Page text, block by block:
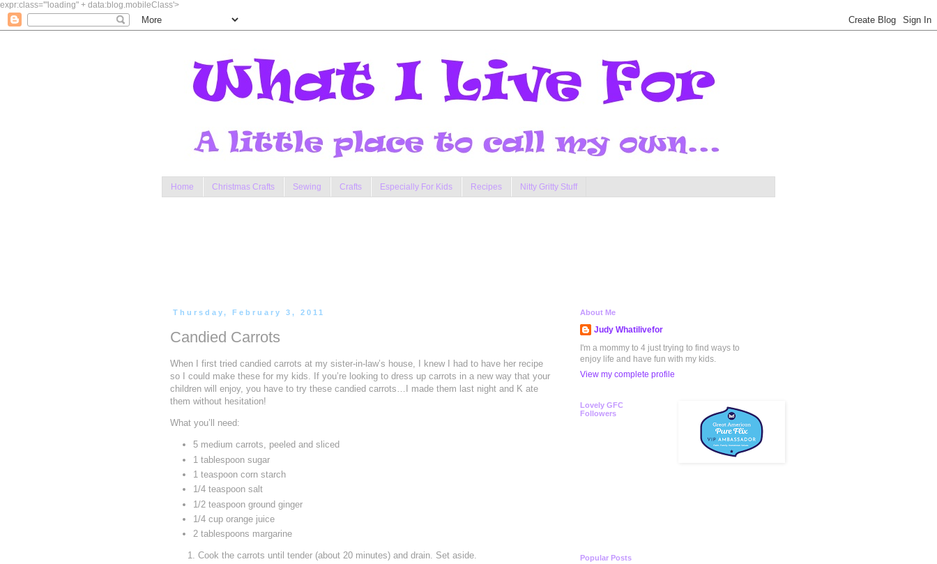
expr:class='"loading" + data:blog.mobileClass'>
Home Christmas Crafts Sewing Crafts Especially For Kids Recipes Nitty Gritty Stuff
Thursday, February 3, 2011
Candied Carrots
When I first tried candied carrots at my sister-in-law’s house, I knew I had to have her recipe
so I could make these for my kids. If you’re looking to dress up carrots in a new way that your
children will enjoy, you have to try these candied carrots…I made them last night and K ate
them without hesitation!
What you’ll need:
5 medium carrots, peeled and sliced
1 tablespoon sugar
1 teaspoon corn starch
1/4 teaspoon salt
1/2 teaspoon ground ginger
1/4 cup orange juice
2 tablespoons margarine
Cook the carrots until tender (about 20 minutes) and drain. Set aside.
About Me
Judy Whatilivefor
I'm a mommy to 4 just trying to find ways to
enjoy life and have fun with my kids.
View my complete profile
Lovely GFC
Followers
Popular Posts